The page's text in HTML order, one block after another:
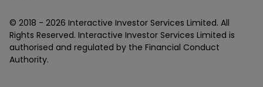
© 2018 - 2026 Interactive Investor Services Limited. All
Rights Reserved. Interactive Investor Services Limited is
authorised and regulated by the Financial Conduct
Authority.